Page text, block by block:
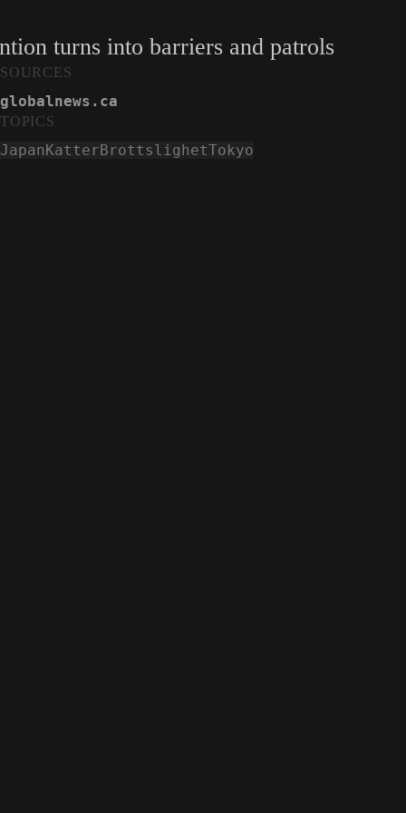
turns into barriers and patrols
SOURCES
globalnews.ca
TOPICS
JapanKatterBrottslighetTokyo